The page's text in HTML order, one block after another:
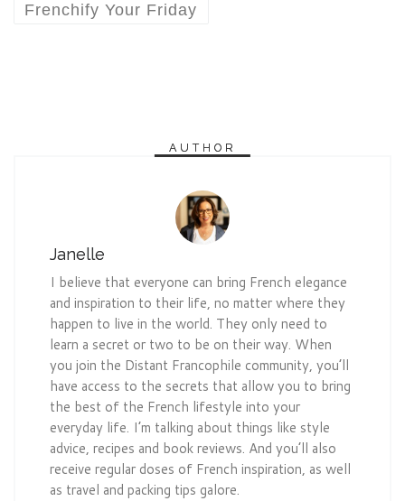
Frenchify Your Friday
AUTHOR
Janelle
I believe that everyone can bring French elegance
and inspiration to their life, no matter where they
happen to live in the world. They only need to
learn a secret or two to be on their way. When
you join the Distant Francophile community, you’ll
have access to the secrets that allow you to bring
the best of the French lifestyle into your
everyday life. I’m talking about things like style
advice, recipes and book reviews. And you’ll also
receive regular doses of French inspiration, as well
as travel and packing tips galore.